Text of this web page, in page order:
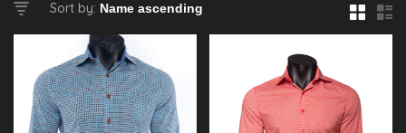
Sort by: